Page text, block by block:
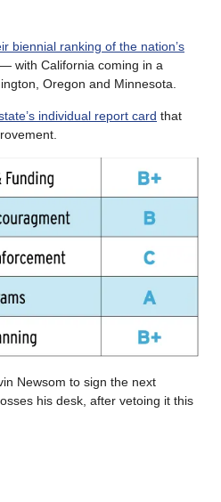
biennial ranking of the nation’s
— with California coming in a
Oregon and Minnesota.
individual report card that
Newsom to sign the next
his desk, after vetoing it this